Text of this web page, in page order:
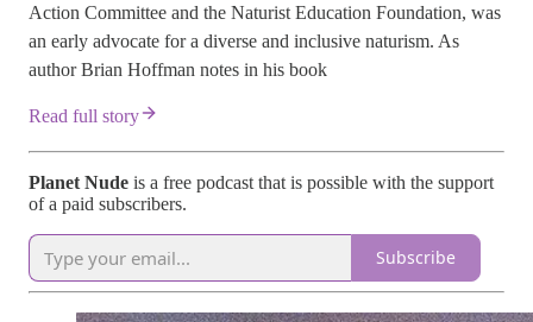
Action Committee and the Naturist Education Foundation, was
an early advocate for a diverse and inclusive naturism. As
author Brian Hoffman notes in his book
Read full story
Planet Nude is a free podcast that is possible with the support
of a paid subscribers.
Subscribe